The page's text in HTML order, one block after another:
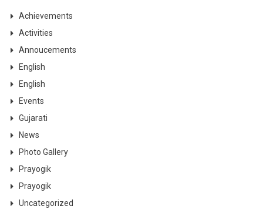
Achievements
Activities
Annoucements
English
English
Events
Gujarati
News
Photo Gallery
Prayogik
Prayogik
Uncategorized